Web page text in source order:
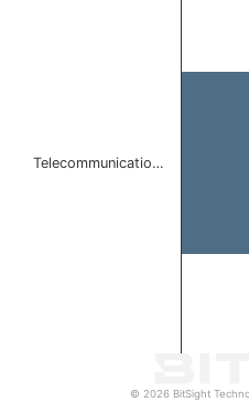
Telecommunicatio…
© 2026 BitSight